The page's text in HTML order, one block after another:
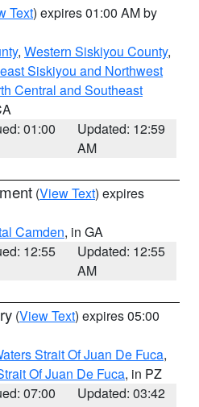
Text) expires 01:00 AM by
, Western Siskiyou County,
Siskiyou and Northwest
Central and Southeast
01:00
Updated: 12:59
AM
(View Text) expires
Camden, in GA
12:55
Updated: 12:55
AM
(View Text) expires 05:00
Strait Of Juan De Fuca,
Of Juan De Fuca, in PZ
07:00
Updated: 03:42